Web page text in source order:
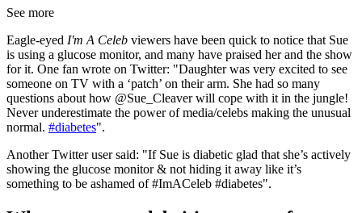
See more
Eagle-eyed I'm A Celeb viewers have been quick to notice that Sue
is using a glucose monitor, and many have praised her and the show
for it. One fan wrote on Twitter: "Daughter was very excited to see
someone on TV with a ‘patch’ on their arm. She had so many
questions about how @Sue_Cleaver will cope with it in the jungle!
Never underestimate the power of media/celebs making the unusual
normal. #diabetes".
Another Twitter user said: "If Sue is diabetic glad that she’s actively
showing the glucose monitor & not hiding it away like it’s
something to be ashamed of #ImACeleb #diabetes".